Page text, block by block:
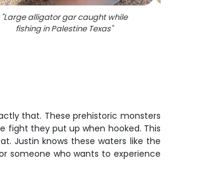
"Large alligator gar caught while
fishing in Palestine Texas"
that. These prehistoric monsters
fight they put up when hooked. This
Justin knows these waters like the
someone who wants to experience